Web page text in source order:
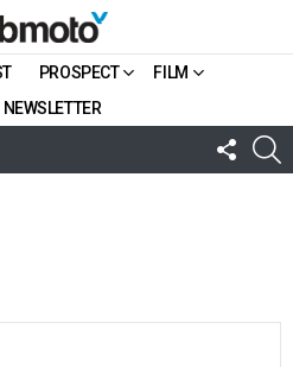
PROSPECT
FILM
NEWSLETTER
US